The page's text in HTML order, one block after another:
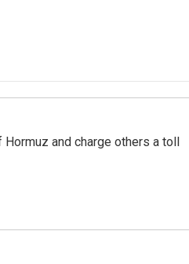
and charge others a toll